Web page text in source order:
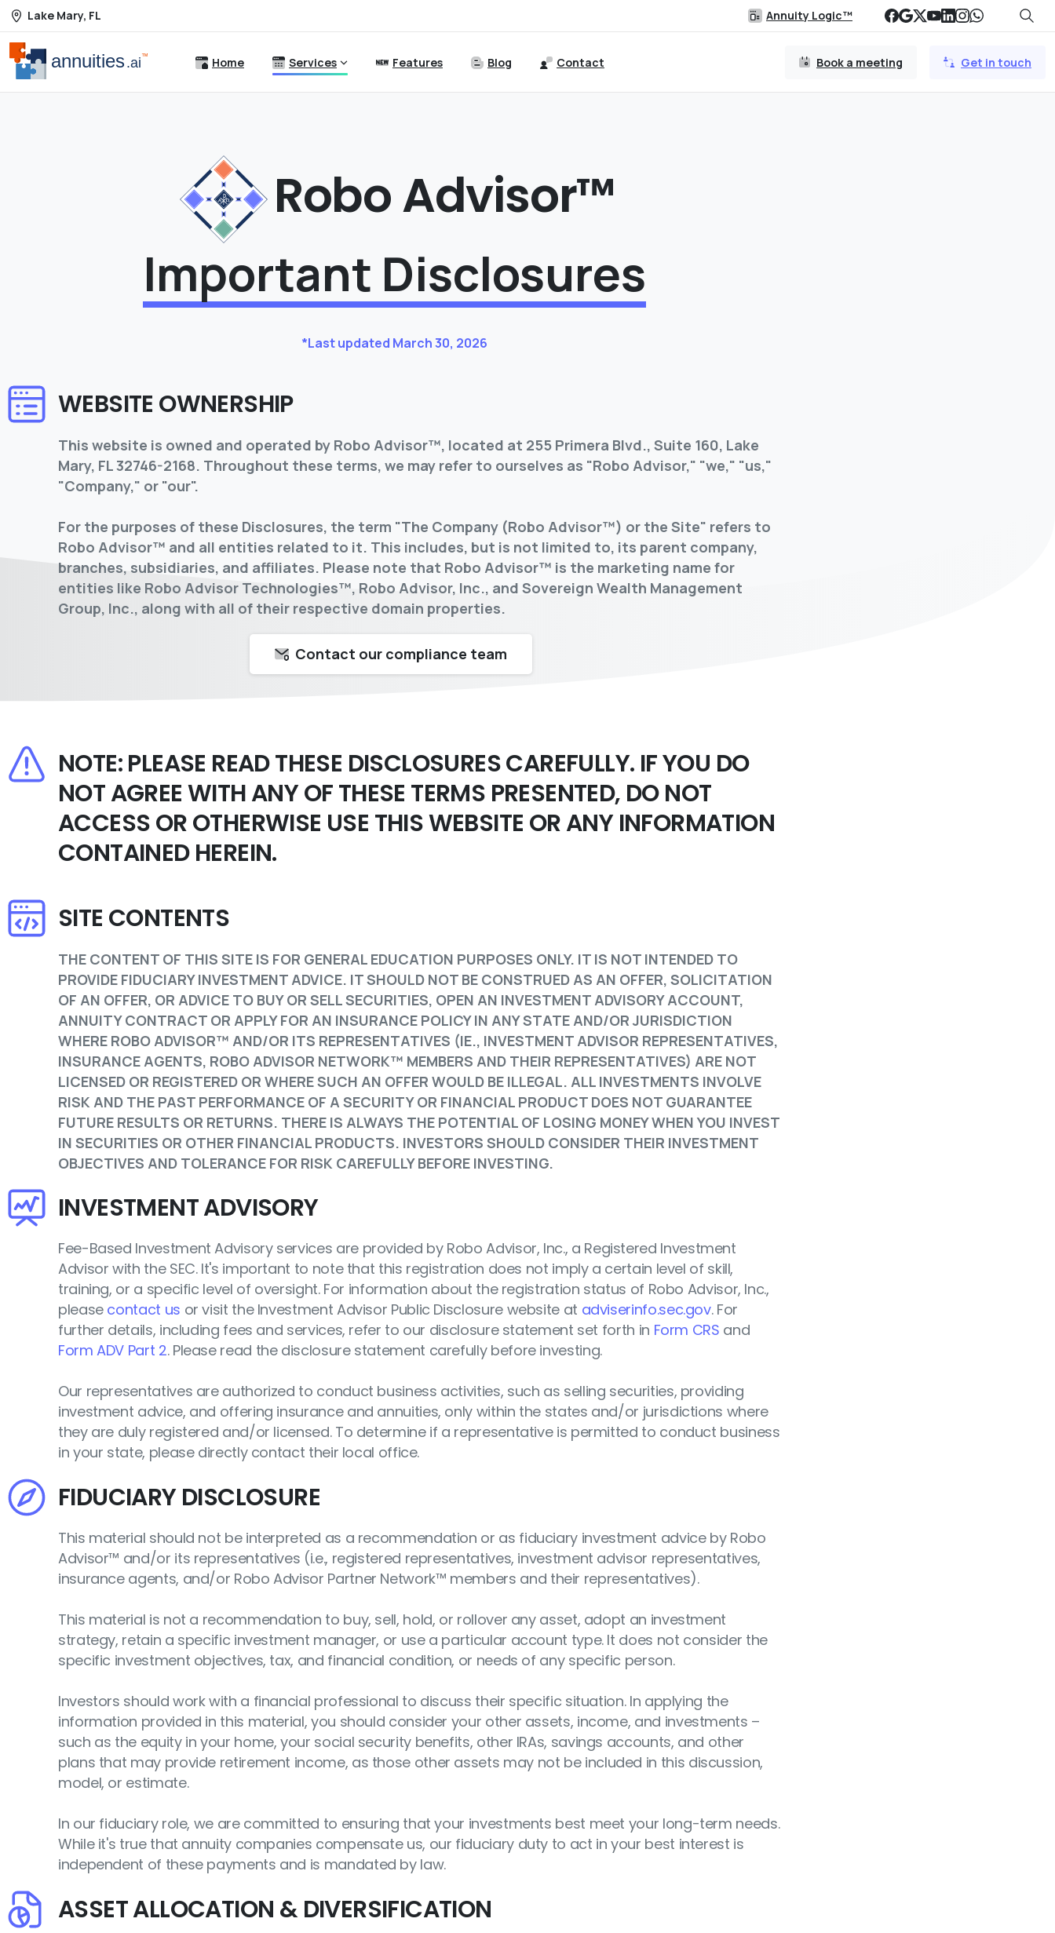
Lake Mary, FL Annuity Logic™
Home Services Features Blog Contact Book a meeting Get in touch
Robo Advisor™
Important Disclosures
*Last updated March 30, 2026
WEBSITE OWNERSHIP
This website is owned and operated by Robo Advisor™, located at 255 Primera Blvd., Suite 160, Lake
Mary, FL 32746-2168. Throughout these terms, we may refer to ourselves as "Robo Advisor," "we," "us,"
"Company," or "our".
For the purposes of these Disclosures, the term "The Company (Robo Advisor™) or the Site" refers to
Robo Advisor™ and all entities related to it. This includes, but is not limited to, its parent company,
branches, subsidiaries, and affiliates. Please note that Robo Advisor™ is the marketing name for
entities like Robo Advisor Technologies™, Robo Advisor, Inc., and Sovereign Wealth Management
Group, Inc., along with all of their respective domain properties.
Contact our compliance team
NOTE: PLEASE READ THESE DISCLOSURES CAREFULLY. IF YOU DO
NOT AGREE WITH ANY OF THESE TERMS PRESENTED, DO NOT
ACCESS OR OTHERWISE USE THIS WEBSITE OR ANY INFORMATION
CONTAINED HEREIN.
SITE CONTENTS
THE CONTENT OF THIS SITE IS FOR GENERAL EDUCATION PURPOSES ONLY. IT IS NOT INTENDED TO
PROVIDE FIDUCIARY INVESTMENT ADVICE. IT SHOULD NOT BE CONSTRUED AS AN OFFER, SOLICITATION
OF AN OFFER, OR ADVICE TO BUY OR SELL SECURITIES, OPEN AN INVESTMENT ADVISORY ACCOUNT,
ANNUITY CONTRACT OR APPLY FOR AN INSURANCE POLICY IN ANY STATE AND/OR JURISDICTION
WHERE ROBO ADVISOR™ AND/OR ITS REPRESENTATIVES (IE., INVESTMENT ADVISOR REPRESENTATIVES,
INSURANCE AGENTS, ROBO ADVISOR NETWORK™ MEMBERS AND THEIR REPRESENTATIVES) ARE NOT
LICENSED OR REGISTERED OR WHERE SUCH AN OFFER WOULD BE ILLEGAL. ALL INVESTMENTS INVOLVE
RISK AND THE PAST PERFORMANCE OF A SECURITY OR FINANCIAL PRODUCT DOES NOT GUARANTEE
FUTURE RESULTS OR RETURNS. THERE IS ALWAYS THE POTENTIAL OF LOSING MONEY WHEN YOU INVEST
IN SECURITIES OR OTHER FINANCIAL PRODUCTS. INVESTORS SHOULD CONSIDER THEIR INVESTMENT
OBJECTIVES AND TOLERANCE FOR RISK CAREFULLY BEFORE INVESTING.
INVESTMENT ADVISORY
Fee-Based Investment Advisory services are provided by Robo Advisor, Inc., a Registered Investment
Advisor with the SEC. It's important to note that this registration does not imply a certain level of skill,
training, or a specific level of oversight. For information about the registration status of Robo Advisor, Inc.,
please contact us or visit the Investment Advisor Public Disclosure website at adviserinfo.sec.gov. For
further details, including fees and services, refer to our disclosure statement set forth in Form CRS and
Form ADV Part 2. Please read the disclosure statement carefully before investing.
Our representatives are authorized to conduct business activities, such as selling securities, providing
investment advice, and offering insurance and annuities, only within the states and/or jurisdictions where
they are duly registered and/or licensed. To determine if a representative is permitted to conduct business
in your state, please directly contact their local office.
FIDUCIARY DISCLOSURE
This material should not be interpreted as a recommendation or as fiduciary investment advice by Robo
Advisor™ and/or its representatives (i.e., registered representatives, investment advisor representatives,
insurance agents, and/or Robo Advisor Partner Network™ members and their representatives).
This material is not a recommendation to buy, sell, hold, or rollover any asset, adopt an investment
strategy, retain a specific investment manager, or use a particular account type. It does not consider the
specific investment objectives, tax, and financial condition, or needs of any specific person.
Investors should work with a financial professional to discuss their specific situation. In applying the
information provided in this material, you should consider your other assets, income, and investments –
such as the equity in your home, your social security benefits, other IRAs, savings accounts, and other
plans that may provide retirement income, as those other assets may not be included in this discussion,
model, or estimate.
In our fiduciary role, we are committed to ensuring that your investments best meet your long-term needs.
While it's true that annuity companies compensate us, our fiduciary duty to act in your best interest is
independent of these payments and is mandated by law.
ASSET ALLOCATION & DIVERSIFICATION